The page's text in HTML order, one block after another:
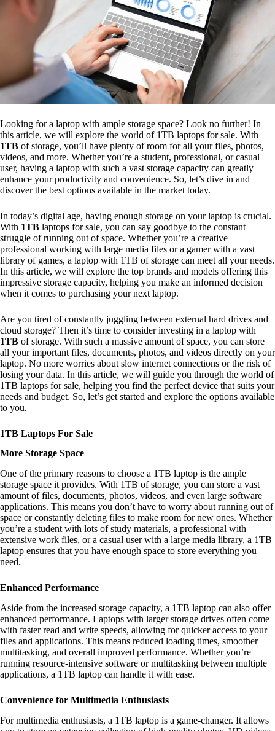
Looking for a laptop with ample storage space? Look no further! In
this article, we will explore the world of 1TB laptops for sale. With
1TB of storage, you’ll have plenty of room for all your files, photos,
videos, and more. Whether you’re a student, professional, or casual
user, having a laptop with such a vast storage capacity can greatly
enhance your productivity and convenience. So, let’s dive in and
discover the best options available in the market today.
In today’s digital age, having enough storage on your laptop is crucial.
With 1TB laptops for sale, you can say goodbye to the constant
struggle of running out of space. Whether you’re a creative
professional working with large media files or a gamer with a vast
library of games, a laptop with 1TB of storage can meet all your needs.
In this article, we will explore the top brands and models offering this
impressive storage capacity, helping you make an informed decision
when it comes to purchasing your next laptop.
Are you tired of constantly juggling between external hard drives and
cloud storage? Then it’s time to consider investing in a laptop with
1TB of storage. With such a massive amount of space, you can store
all your important files, documents, photos, and videos directly on your
laptop. No more worries about slow internet connections or the risk of
losing your data. In this article, we will guide you through the world of
1TB laptops for sale, helping you find the perfect device that suits your
needs and budget. So, let’s get started and explore the options available
to you.
1TB Laptops For Sale
More Storage Space
One of the primary reasons to choose a 1TB laptop is the ample
storage space it provides. With 1TB of storage, you can store a vast
amount of files, documents, photos, videos, and even large software
applications. This means you don’t have to worry about running out of
space or constantly deleting files to make room for new ones. Whether
you’re a student with lots of study materials, a professional with
extensive work files, or a casual user with a large media library, a 1TB
laptop ensures that you have enough space to store everything you
need.
Enhanced Performance
Aside from the increased storage capacity, a 1TB laptop can also offer
enhanced performance. Laptops with larger storage drives often come
with faster read and write speeds, allowing for quicker access to your
files and applications. This means reduced loading times, smoother
multitasking, and overall improved performance. Whether you’re
running resource-intensive software or multitasking between multiple
applications, a 1TB laptop can handle it with ease.
Convenience for Multimedia Enthusiasts
For multimedia enthusiasts, a 1TB laptop is a game-changer. It allows